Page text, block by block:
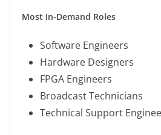
Most In-Demand Roles
Software Engineers
Hardware Designers
FPGA Engineers
Broadcast Technicians
Technical Support